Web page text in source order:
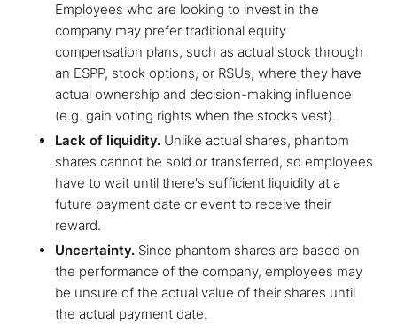
Employees who are looking to invest in the
company may prefer traditional equity
compensation plans, such as actual stock through
an ESPP, stock options, or RSUs, where they have
actual ownership and decision-making influence
(e.g. gain voting rights when the stocks vest).
Lack of liquidity. Unlike actual shares, phantom
shares cannot be sold or transferred, so employees
have to wait until there's sufficient liquidity at a
future payment date or event to receive their
reward.
Uncertainty. Since phantom shares are based on
the performance of the company, employees may
be unsure of the actual value of their shares until
the actual payment date.